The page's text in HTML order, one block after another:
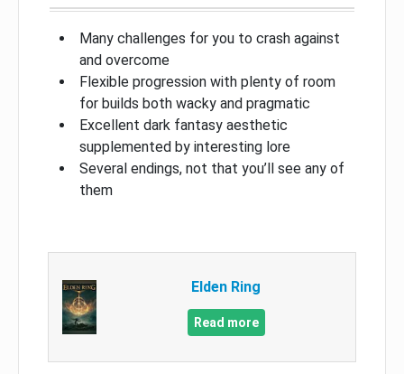
Many challenges for you to crash against
and overcome
Flexible progression with plenty of room
for builds both wacky and pragmatic
Excellent dark fantasy aesthetic
supplemented by interesting lore
Several endings, not that you’ll see any of
them
Elden Ring
Read more